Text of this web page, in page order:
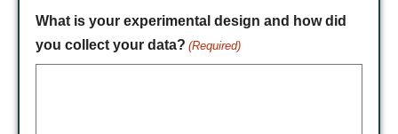
What is your experimental design and how did
you collect your data? (Required)